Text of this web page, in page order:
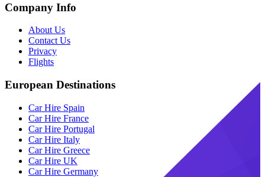
Company Info
About Us
Contact Us
Privacy
Flights
European Destinations
Car Hire Spain
Car Hire France
Car Hire Portugal
Car Hire Italy
Car Hire Greece
Car Hire UK
Car Hire Germany